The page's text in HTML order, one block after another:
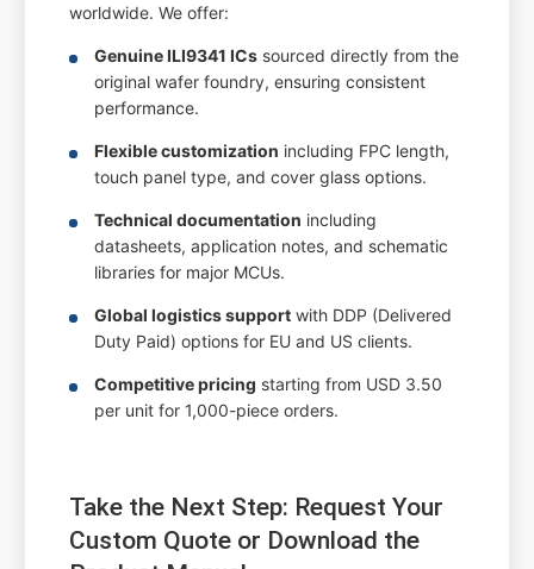
worldwide. We offer:
Genuine ILI9341 ICs sourced directly from the
original wafer foundry, ensuring consistent
performance.
Flexible customization including FPC length,
touch panel type, and cover glass options.
Technical documentation including
datasheets, application notes, and schematic
libraries for major MCUs.
Global logistics support with DDP (Delivered
Duty Paid) options for EU and US clients.
Competitive pricing starting from USD 3.50
per unit for 1,000-piece orders.
Take the Next Step: Request Your
Custom Quote or Download the